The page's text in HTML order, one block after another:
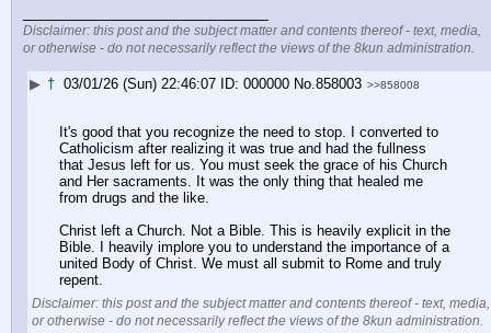
Disclaimer: this post and the subject matter and contents thereof - text, media,
or otherwise - do not necessarily reflect the views of the 8kun administration.
▶ † 03/01/26 (Sun) 22:46:07 000000 No.858003 >>858008
It's good that you recognize the need to stop. I converted to
Catholicism after realizing it was true and had the fullness
that Jesus left for us. You must seek the grace of his Church
and Her sacraments. It was the only thing that healed me
from drugs and the like.
Christ left a Church. Not a Bible. This is heavily explicit in the
Bible. I heavily implore you to understand the importance of a
united Body of Christ. We must all submit to Rome and truly
repent.
Disclaimer: this post and the subject matter and contents thereof - text, media,
or otherwise - do not necessarily reflect the views of the 8kun administration.